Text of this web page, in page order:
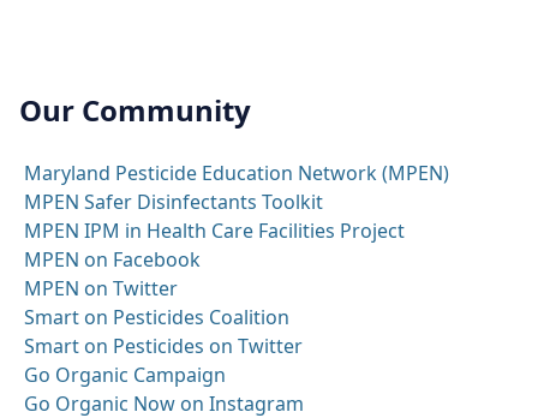
Our Community
Maryland Pesticide Education Network (MPEN)
MPEN Safer Disinfectants Toolkit
MPEN IPM in Health Care Facilities Project
MPEN on Facebook
MPEN on Twitter
Smart on Pesticides Coalition
Smart on Pesticides on Twitter
Go Organic Campaign
Go Organic Now on Instagram